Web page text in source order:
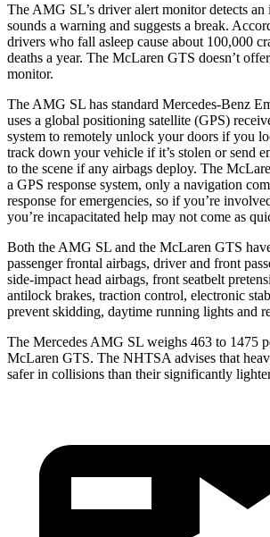
The AMG SL’s driver alert monitor detects
sounds a warning and suggests a break.
drivers who fall asleep cause about 100,000
deaths a year. The McLaren GTS doesn’t
monitor.
The AMG SL has standard Mercedes-Benz
uses a global positioning satellite (GPS)
system to remotely unlock your doors if you
track down your vehicle if it’s stolen or send
to the scene if any airbags deploy. The
a GPS response system, only a navigation
response for emergencies, so if you’re
you’re incapacitated help may not come as
Both the AMG SL and the McLaren GTS
passenger frontal airbags, driver and front
side-impact head airbags, front seatbelt
antilock brakes, traction control, electronic
prevent skidding, daytime running lights and
The Mercedes AMG SL weighs 463 to 1475
McLaren GTS. The NHTSA advises that
safer in collisions than their significantly